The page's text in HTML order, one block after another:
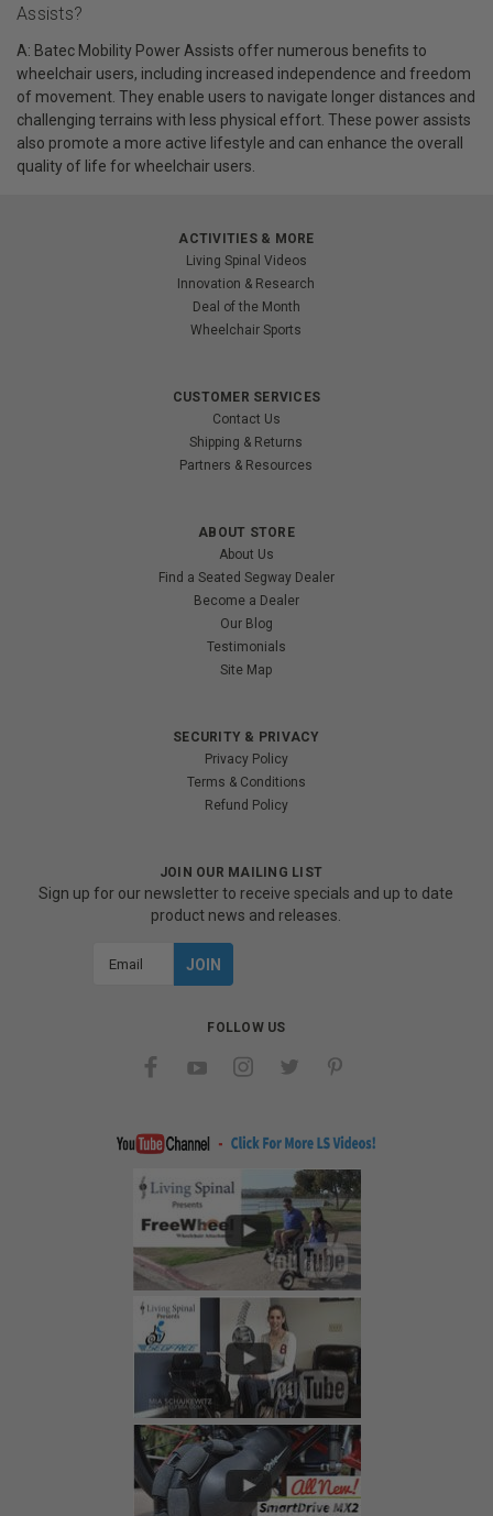
Assists?
A: Batec Mobility Power Assists offer numerous benefits to
wheelchair users, including increased independence and freedom
of movement. They enable users to navigate longer distances and
challenging terrains with less physical effort. These power assists
also promote a more active lifestyle and can enhance the overall
quality of life for wheelchair users.
ACTIVITIES & MORE
Living Spinal Videos
Innovation & Research
Deal of the Month
Wheelchair Sports
CUSTOMER SERVICES
Contact Us
Shipping & Returns
Partners & Resources
ABOUT STORE
About Us
Find a Seated Segway Dealer
Become a Dealer
Our Blog
Testimonials
Site Map
SECURITY & PRIVACY
Privacy Policy
Terms & Conditions
Refund Policy
JOIN OUR MAILING LIST
Sign up for our newsletter to receive specials and up to date
product news and releases.
FOLLOW US